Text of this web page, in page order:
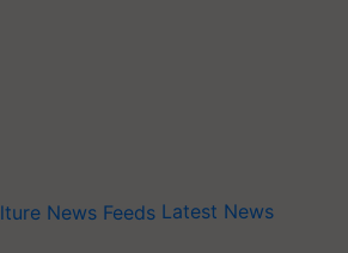
Latest News